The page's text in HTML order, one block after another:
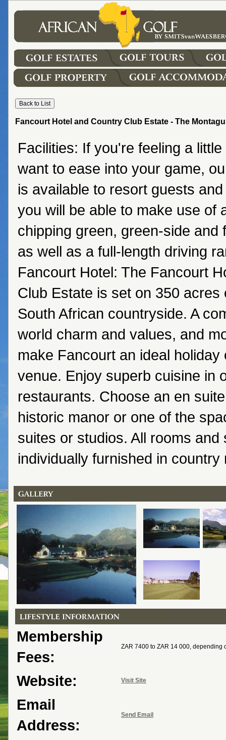
Fancourt Hotel and Country Club Estate - The Montagu
Facilities: If you're feeling a
want to ease into your game,
is available to resort guests
you will be able to make use of
chipping green, green-side and
as well as a full-length driving
Fancourt Hotel: The Fancourt
Club Estate is set on 350 acres
South African countryside. A
world charm and values, and
make Fancourt an ideal holiday
venue. Enjoy superb cuisine in
restaurants. Choose an en
historic manor or one of the
suites or studios. All rooms and
individually furnished in country
Membership
Fees:
ZAR 7400 to ZAR 14 000, depending
Website: Visit Site
Email
Address:
Send Email